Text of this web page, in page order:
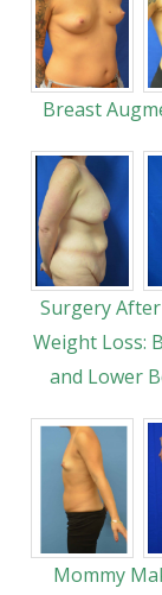
Breast
Surgery
Weight Loss:
and Lower
Mommy